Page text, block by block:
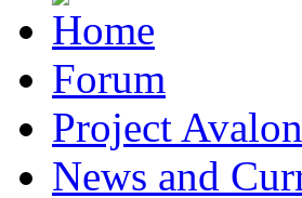
Forum
Project Avalon
News and